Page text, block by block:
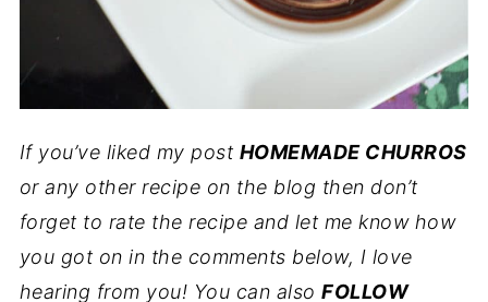
If you’ve liked my post HOMEMADE CHURROS
or any other recipe on the blog then don’t
forget to rate the recipe and let me know how
you got on in the comments below, I love
hearing from you! You can alsoFOLLOW